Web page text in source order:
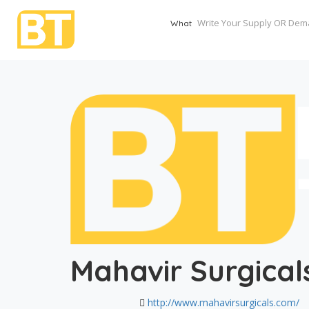
What
Mahavir
http://www.mahavirsurgicals.com/